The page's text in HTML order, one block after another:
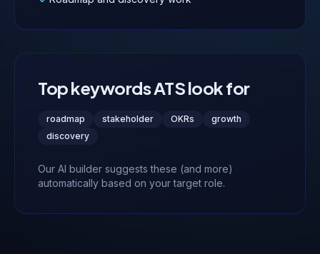
Top keywords ATS look for
roadmap stakeholder OKRs
growth
discovery
Our AI builder suggests these (and more)
automatically based on your target role.